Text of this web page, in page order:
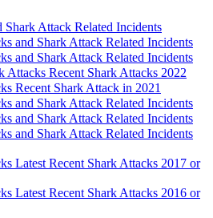
Shark Attack Related Incidents
and Shark Attack Related Incidents
and Shark Attack Related Incidents
Recent Shark Attacks 2022
Recent Shark Attack in 2021
and Shark Attack Related Incidents
and Shark Attack Related Incidents
and Shark Attack Related Incidents
Latest Recent Shark Attacks 2017 or
Latest Recent Shark Attacks 2016 or